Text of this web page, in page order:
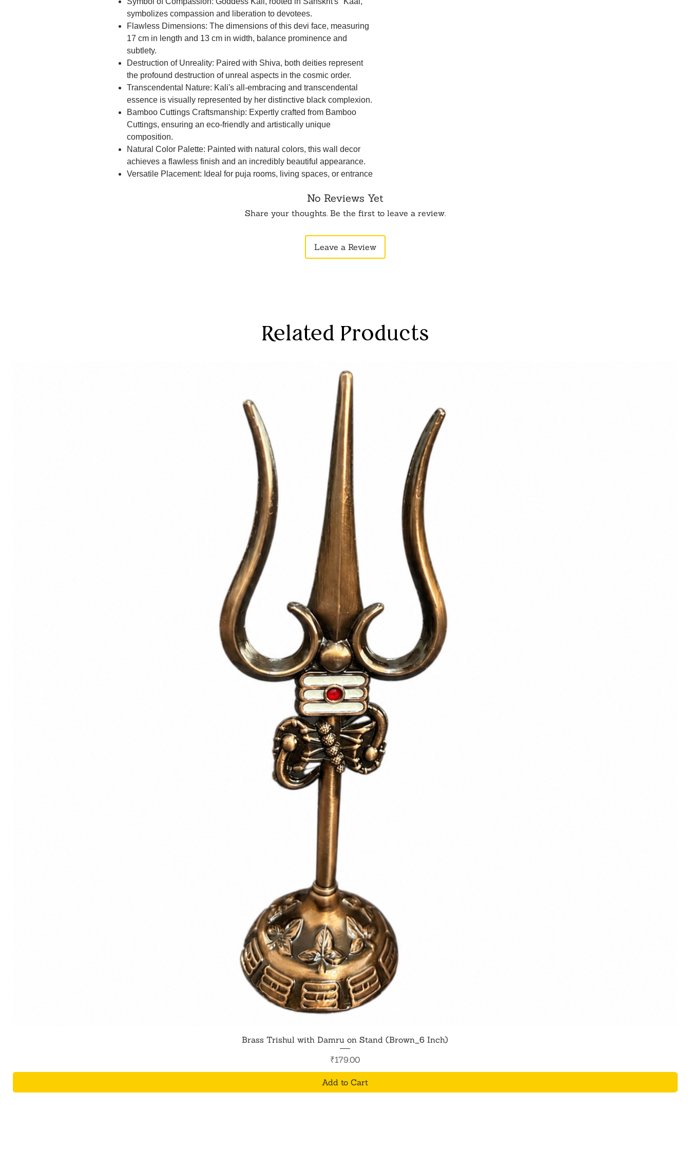
symbolizes compassion and liberation to devotees.
Flawless Dimensions: The dimensions of this devi face, measuring
17 cm in length and 13 cm in width, balance prominence and
subtlety.
Destruction of Unreality: Paired with Shiva, both deities represent
the profound destruction of unreal aspects in the cosmic order.
Transcendental Nature: Kali's all-embracing and transcendental
essence is visually represented by her distinctive black complexion.
Bamboo Cuttings Craftsmanship: Expertly crafted from Bamboo
Cuttings, ensuring an eco-friendly and artistically unique
composition.
Natural Color Palette: Painted with natural colors, this wall decor
achieves a flawless finish and an incredibly beautiful appearance.
Versatile Placement: Ideal for puja rooms, living spaces, or entrance
Eco-Friendly Choice: The use of Bamboo Cuttings not only adds a
unique texture but also contributes to an environmentally conscious
Cultural Richness: Beyond aesthetics, this piece serves as a bridge
between the material and metaphysical, enriching your space with
No Reviews Yet
Share your thoughts. Be the first to leave a review.
Leave a Review
Related Products
Quick View
Brass Trishul with Damru on Stand (Brown_6 Inch)
Price
₹179.00
Add to Cart